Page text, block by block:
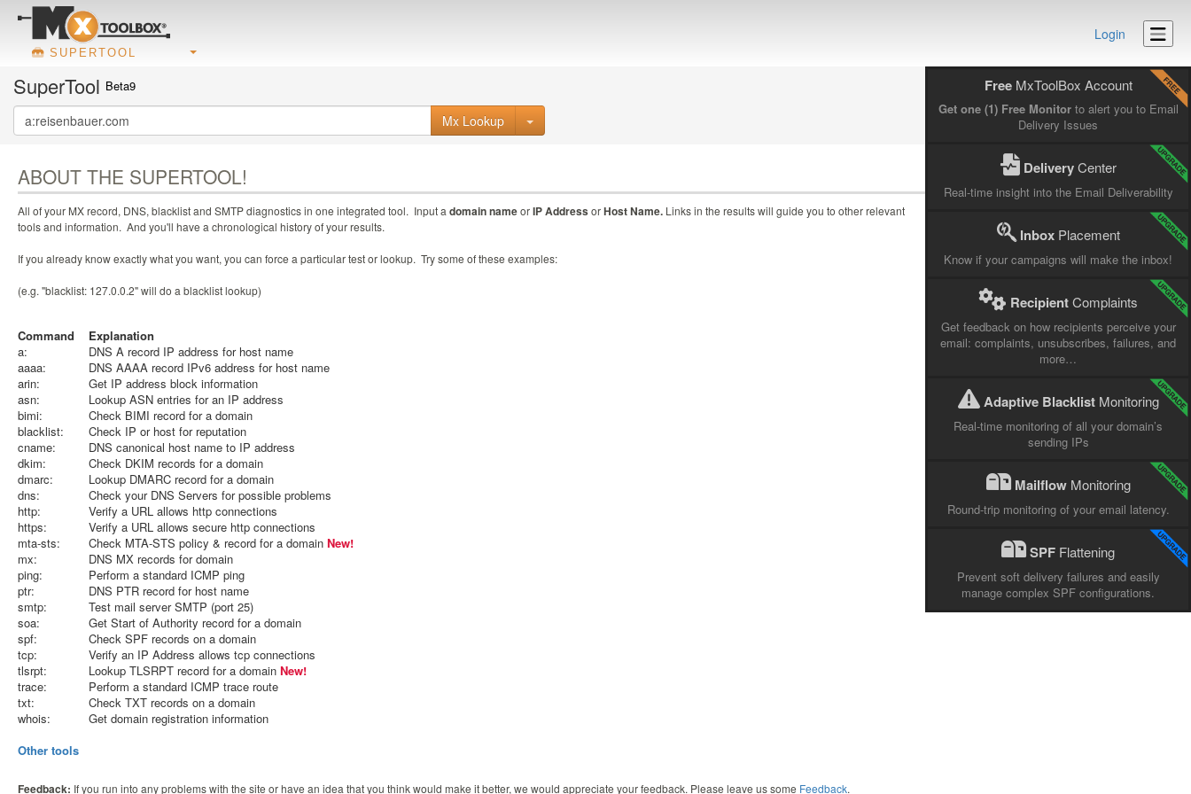
SUPERTOOL
Login
SuperTool Beta9
Mx Lookup
ABOUT THE SUPERTOOL!
All of your MX record, DNS, blacklist and SMTP diagnostics in one integrated tool. Input a domain nameorIP Address orHost Name. Links in the results will guide you to other relevant
tools and information. And you'll have a chronological history of your results.
If you already know exactly what you want, you can force a particular test or lookup. Try some of these examples:
(e.g. "blacklist: 127.0.0.2" will do a blacklist lookup)
Command
Explanation
a:
DNS A record IP address for host name
aaaa:
DNS AAAA record IPv6 address for host name
arin:
Get IP address block information
asn:
Lookup ASN entries for an IP address
bimi:
Check BIMI record for a domain
blacklist:
Check IP or host for reputation
cname:
DNS canonical host name to IP address
dkim:
Check DKIM records for a domain
dmarc:
Lookup DMARC record for a domain
dns:
Check your DNS Servers for possible problems
http:
Verify a URL allows http connections
https:
Verify a URL allows secure http connections
mta-sts:
Check MTA-STS policy & record for a domain New!
mx:
DNS MX records for domain
ping:
Perform a standard ICMP ping
ptr:
DNS PTR record for host name
smtp:
Test mail server SMTP (port 25)
soa:
Get Start of Authority record for a domain
spf:
Check SPF records on a domain
tcp:
Verify an IP Address allows tcp connections
tlsrpt:
Lookup TLSRPT record for a domain New!
trace:
Perform a standard ICMP trace route
txt:
Check TXT records on a domain
whois:
Get domain registration information
Other tools
Feedback: If you run into any problems with the site or have an idea that you think would make it better, we would appreciate your feedback. Please leave us some Feedback.
FreeMxToolBox Account
Get one (1) Free Monitorto alert you to Email
Delivery Issues
DeliveryCenter
Real-time insight into the Email Deliverability
InboxPlacement
Know if your campaigns will make the inbox!
RecipientComplaints
Get feedback on how recipients perceive your
email: complaints, unsubscribes, failures, and
more…
Adaptive BlacklistMonitoring
Real-time monitoring of all your domain’s
sending IPs
MailflowMonitoring
Round-trip monitoring of your email latency.
SPF Flattening
Prevent soft delivery failures and easily
manage complex SPF configurations.